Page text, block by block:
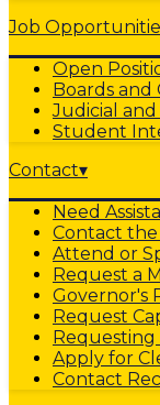
Job
Open
Boards and
Judicial
Student
Contact▾
Need
Contact
Attend or
Request a
Governor's
Request
Requesting
Apply for
Contact